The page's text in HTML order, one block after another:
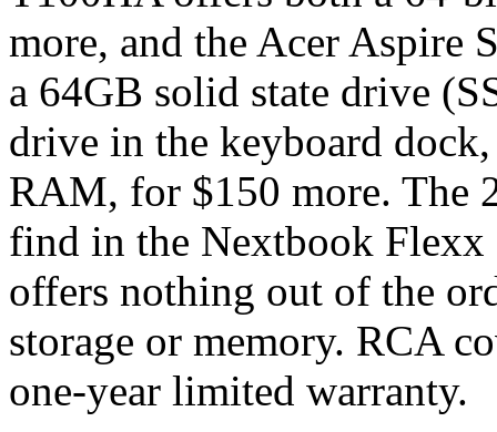
more, and the Acer Aspire
a 64GB solid state drive
drive in the keyboard
RAM, for $150 more. The
find in the Nextbook
offers nothing out of the
storage or memory. RCA
one-year limited warranty.